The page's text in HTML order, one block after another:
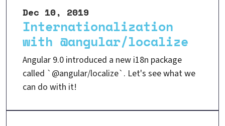
Internationalization
with @angular/localize
Dec 10, 2019
Angular 9.0 introduced a new i18n package
called `@angular/localize`. Let's see what we
can do with it!